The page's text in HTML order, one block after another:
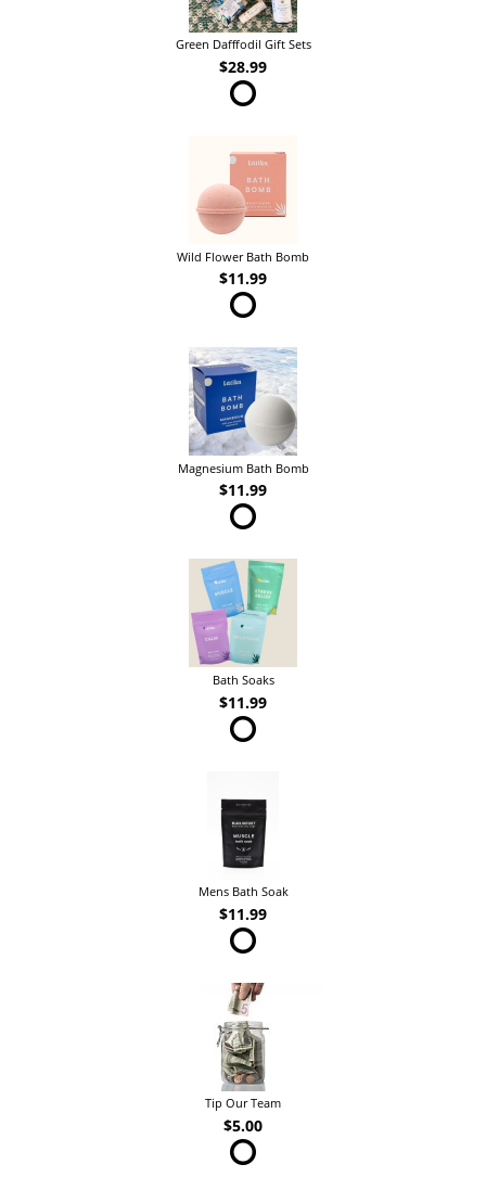
Green Dafffodil Gift Sets
$28.99
Wild Flower Bath Bomb
$11.99
Magnesium Bath Bomb
$11.99
Bath Soaks
$11.99
Mens Bath Soak
$11.99
Tip Our Team
$5.00